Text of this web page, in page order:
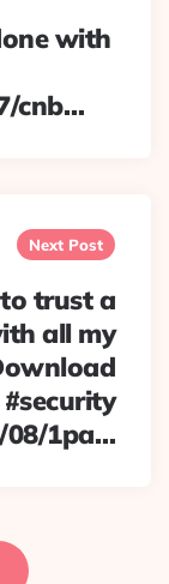
with
cnb…
Next Post
trust a
all my
08/1pa…